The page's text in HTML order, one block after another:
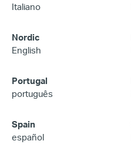
Italiano
Nordic
English
Portugal
português
Spain
español